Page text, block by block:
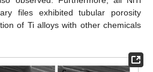
files exhibited tubular porosity
of Ti alloys with other chemicals